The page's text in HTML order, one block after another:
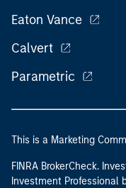
Eaton Vance
Calvert
Parametric
This is a Marketing
FINRA BrokerCheck.
Investment